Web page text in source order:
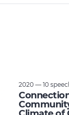
2020 — 10